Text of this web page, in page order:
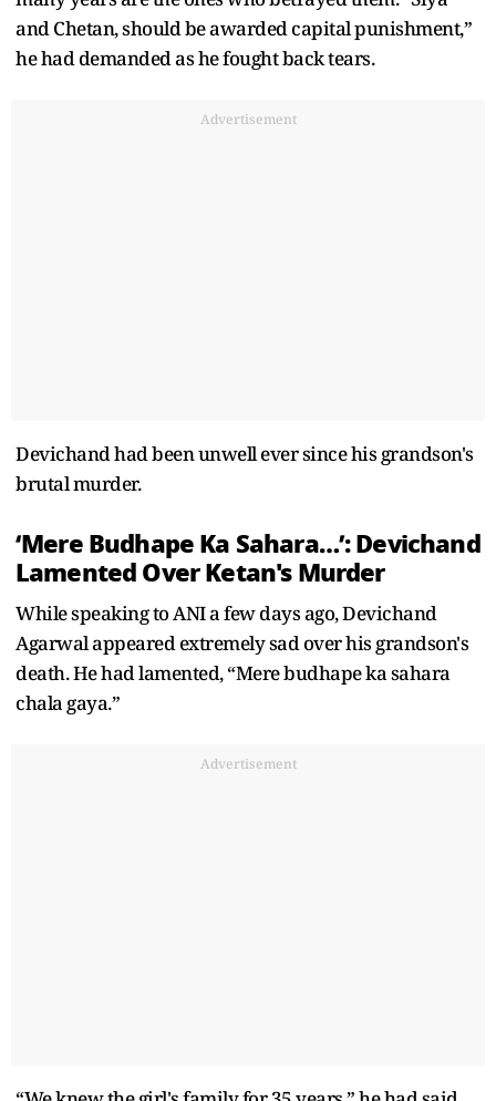
and Chetan, should be awarded capital punishment,”
he had demanded as he fought back tears.
Advertisement
Devichand had been unwell ever since his grandson's
brutal murder.
‘Mere Budhape Ka Sahara…’: Devichand
Lamented Over Ketan's Murder
While speaking to ANI a few days ago, Devichand
Agarwal appeared extremely sad over his grandson's
death. He had lamented, “Mere budhape ka sahara
chala gaya.”
Advertisement